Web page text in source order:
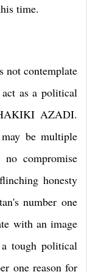
time.
not contemplate
as a political
AZADI.
be multiple
compromise
honesty
's number one
with an image
tough political
one reason for